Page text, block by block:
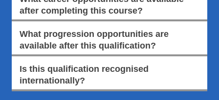
after completing this course?
What progression opportunities are
available after this qualification?
Is this qualification recognised
internationally?